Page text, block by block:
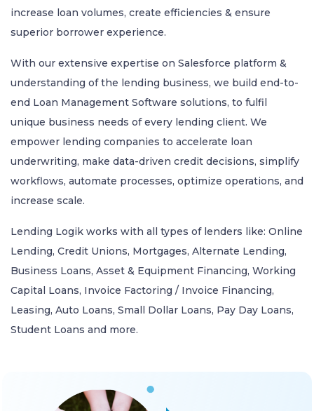
increase loan volumes, create efficiencies & ensure
superior borrower experience.
With our extensive expertise on Salesforce platform &
understanding of the lending business, we build end-to-
end Loan Management Software solutions, to fulfil
unique business needs of every lending client. We
empower lending companies to accelerate loan
underwriting, make data-driven credit decisions, simplify
workflows, automate processes, optimize operations, and
increase scale.
Lending Logik works with all types of lenders like: Online
Lending, Credit Unions, Mortgages, Alternate Lending,
Business Loans, Asset & Equipment Financing, Working
Capital Loans, Invoice Factoring / Invoice Financing,
Leasing, Auto Loans, Small Dollar Loans, Pay Day Loans,
Student Loans and more.